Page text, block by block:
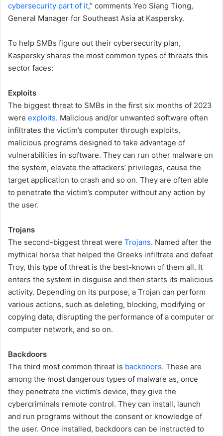
cybersecurity part of it,” comments Yeo Siang Tiong,
General Manager for Southeast Asia at Kaspersky.
To help SMBs figure out their cybersecurity plan,
Kaspersky shares the most common types of threats this
sector faces:
Exploits
The biggest threat to SMBs in the first six months of 2023
were exploits. Malicious and/or unwanted software often
infiltrates the victim’s computer through exploits,
malicious programs designed to take advantage of
vulnerabilities in software. They can run other malware on
the system, elevate the attackers’ privileges, cause the
target application to crash and so on. They are often able
to penetrate the victim’s computer without any action by
the user.
Trojans
The second-biggest threat were Trojans. Named after the
mythical horse that helped the Greeks infiltrate and defeat
Troy, this type of threat is the best-known of them all. It
enters the system in disguise and then starts its malicious
activity. Depending on its purpose, a Trojan can perform
various actions, such as deleting, blocking, modifying or
copying data, disrupting the performance of a computer or
computer network, and so on.
Backdoors
The third most common threat is backdoors. These are
among the most dangerous types of malware as, once
they penetrate the victim’s device, they give the
cybercriminals remote control. They can install, launch
and run programs without the consent or knowledge of
the user. Once installed, backdoors can be instructed to